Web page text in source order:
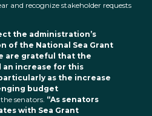
and recognize stakeholder requests
the administration’s
of the National Sea Grant
are grateful that the
increase for this
as the increase
budget
senators. “As senators
with Sea Grant